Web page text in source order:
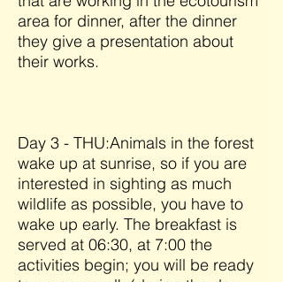
area for dinner, after the dinner
they give a presentation about
their works.
Day 3 - THU:Animals in the forest
wake up at sunrise, so if you are
interested in sighting as much
wildlife as possible, you have to
wake up early. The breakfast is
served at 06:30, at 7:00 the
activities begin; you will be ready